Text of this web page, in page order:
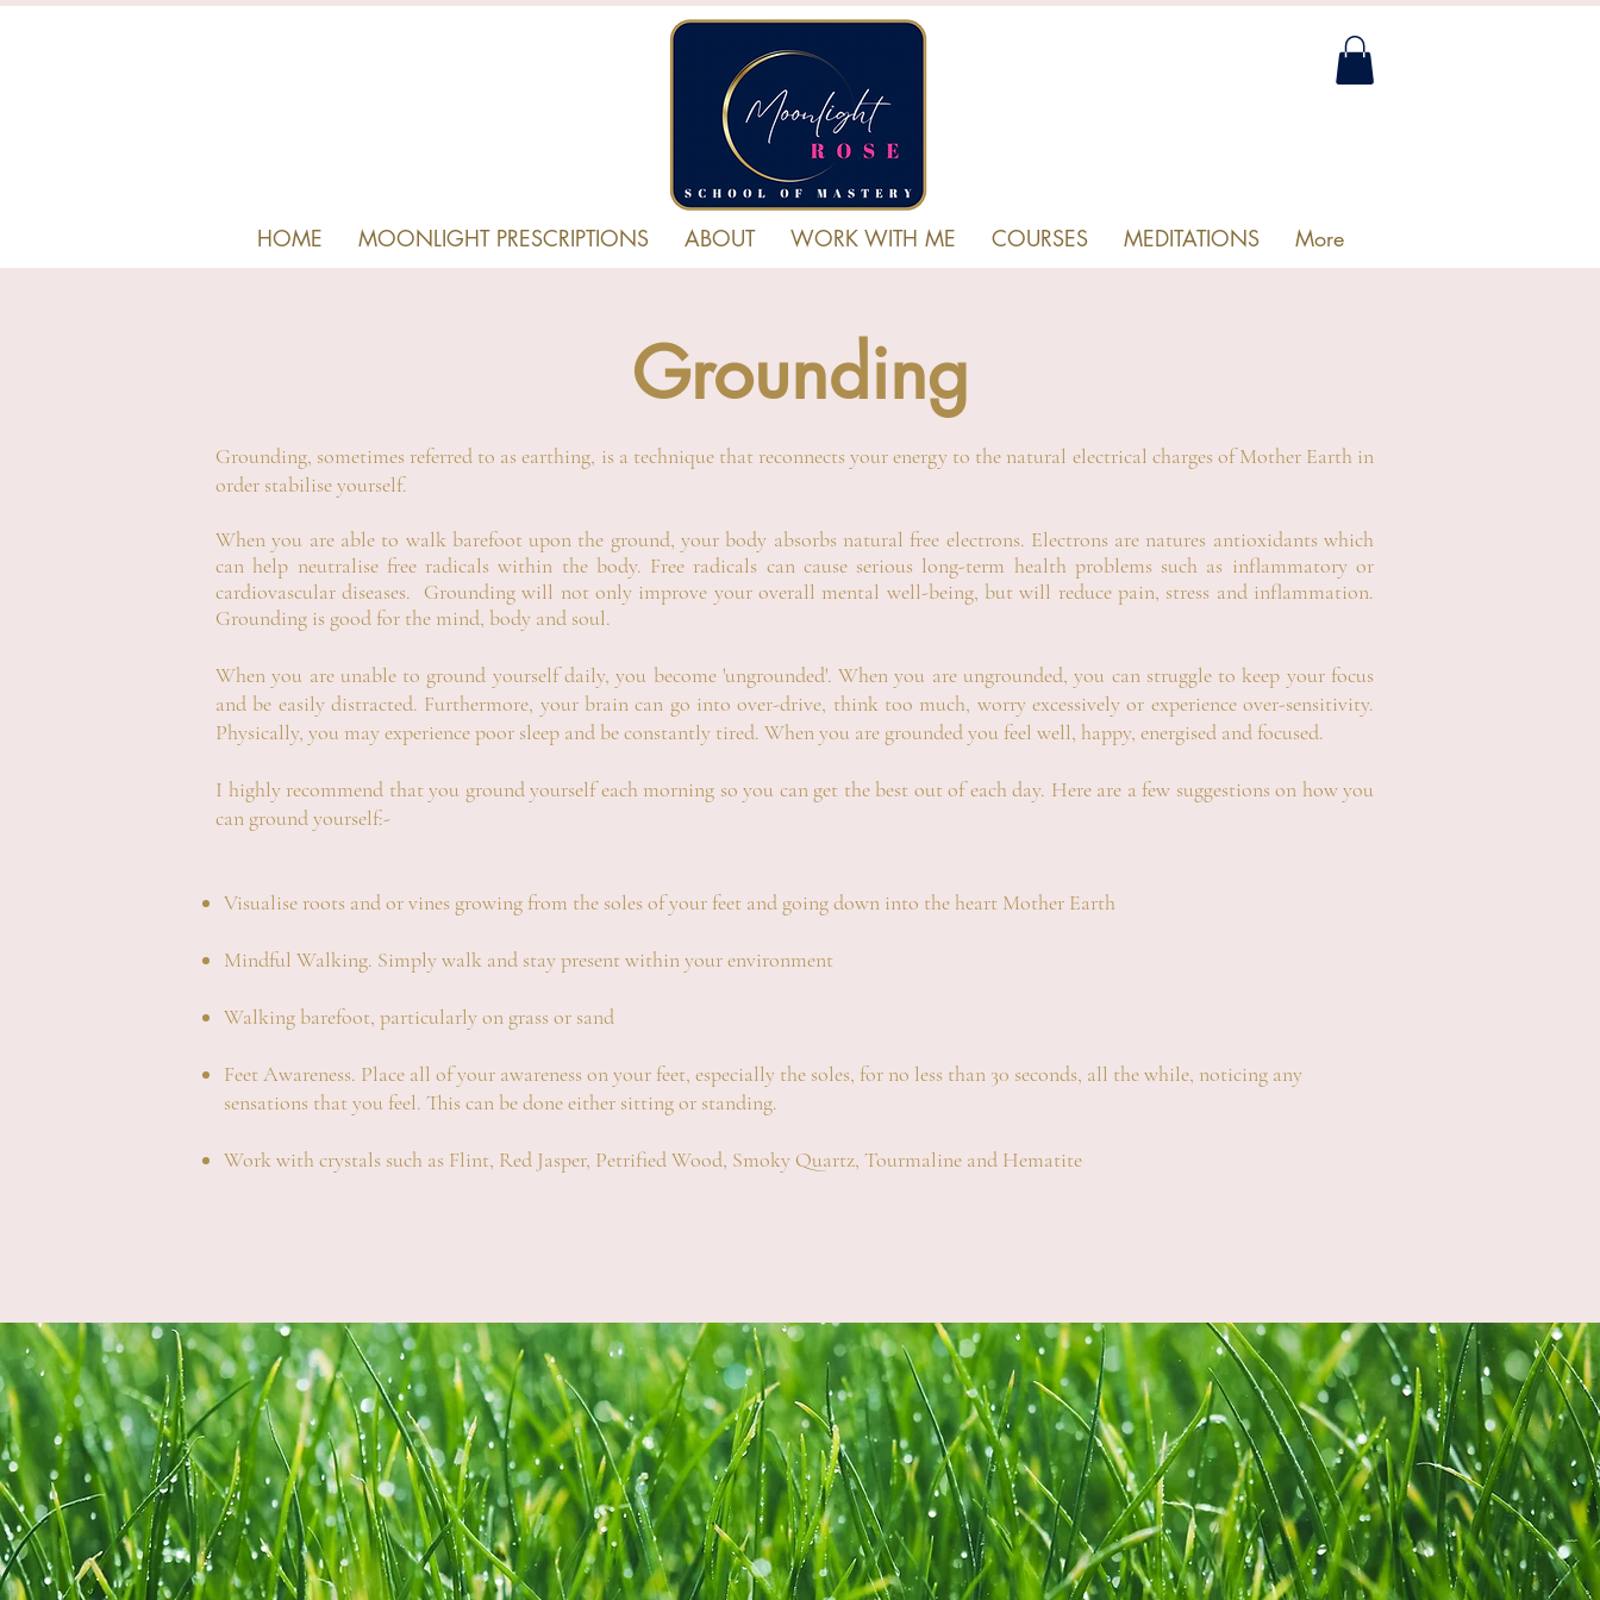
HOME MOONLIGHT PRESCRIPTIONS ABOUT WORK WITH ME COURSES MEDITATIONS More
Grounding
Grounding, sometimes referred to as earthing, is a technique that reconnects your energy to the natural electrical charges of Mother Earth in
order stabilise yourself.
When you are able to walk barefoot upon the ground, your body absorbs natural free electrons. Electrons are natures antioxidants which
can help neutralise free radicals within the body. Free radicals can cause serious long-term health problems such as inflammatory or
cardiovascular diseases. Grounding will not only improve your overall mental well-being, but will reduce pain, stress and inflammation.
Grounding is good for the mind, body and soul.
When you are unable to ground yourself daily, you become 'ungrounded'. When you are ungrounded, you can struggle to keep your focus
and be easily distracted. Furthermore, your brain can go into over-drive, think too much, worry excessively or experience over-sensitivity.
Physically, you may experience poor sleep and be constantly tired. When you are grounded you feel well, happy, energised and focused.
I highly recommend that you ground yourself each morning so you can get the best out of each day. Here are a few suggestions on how you
can ground yourself:-
Visualise roots and or vines growing from the soles of your feet and going down into the heart Mother Earth
Mindful Walking. Simply walk and stay present within your environment
Walking barefoot, particularly on grass or sand
Feet Awareness. Place all of your awareness on your feet, especially the soles, for no less than 30 seconds, all the while, noticing any
sensations that you feel. This can be done either sitting or standing.
Work with crystals such as Flint, Red Jasper, Petrified Wood, Smoky Quartz, Tourmaline and Hematite